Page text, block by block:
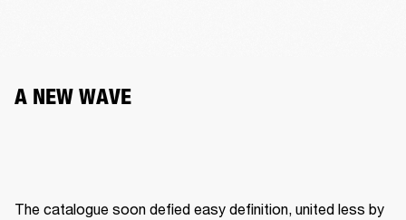
A NEW WAVE
The catalogue soon defied easy definition, united less by